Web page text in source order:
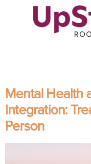
Mental Health
Integration:
Person